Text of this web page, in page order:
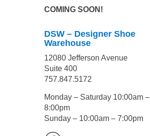
COMING SOON!
DSW – Designer Shoe
Warehouse
12080 Jefferson Avenue
Suite 400
757.847.5172
Monday – Saturday 10:00am –
8:00pm
Sunday – 10:00am – 7:00pm